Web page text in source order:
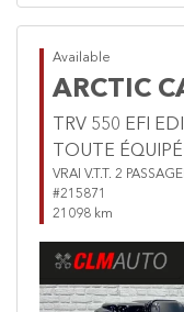
Available
ARCTIC
TRV 550 EFI
TOUTE
VRAI V.T.T. 2
#215871
21098 km